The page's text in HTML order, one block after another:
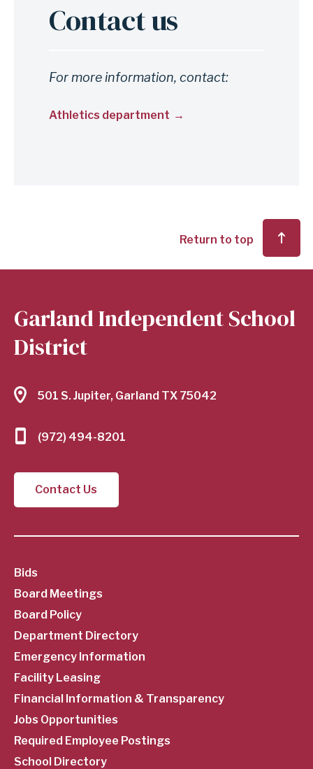
Anchor
for
Contact
Contact us
For more information, contact:
Athletics department
Return to top
Garland Independent School
District
501 S. Jupiter, Garland TX 75042
(972) 494-8201
Contact Us
SubFooter
Menu
Bids
Board Meetings
Board Policy
Department Directory
Emergency Information
Facility Leasing
Financial Information & Transparency
Jobs Opportunities
Required Employee Postings
School Directory